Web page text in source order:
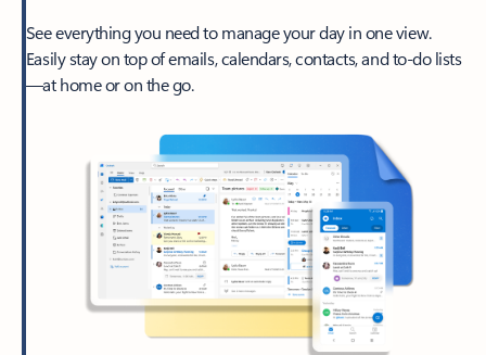
See everything you need to manage your day in one view.
Easily stay on top of emails, calendars, contacts, and to-do lists
—at home or on the go.